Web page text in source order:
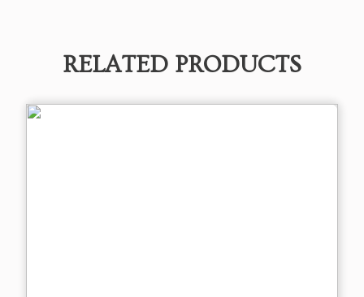
RELATED PRODUCTS